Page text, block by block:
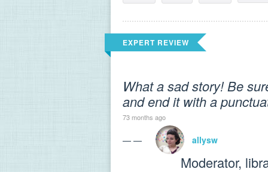
EXPERT REVIEW
What a sad story! Be
and end it with a
73 months ago
— — allysw
Moderator,